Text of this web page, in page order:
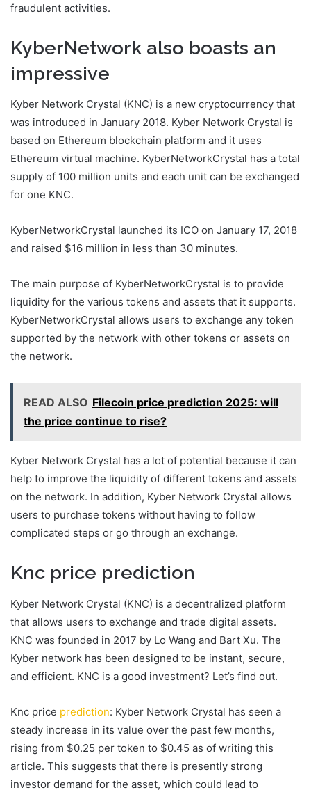
fraudulent activities.
KyberNetwork also boasts an
impressive
Kyber Network Crystal (KNC) is a new cryptocurrency that
was introduced in January 2018. Kyber Network Crystal is
based on Ethereum blockchain platform and it uses
Ethereum virtual machine. KyberNetworkCrystal has a total
supply of 100 million units and each unit can be exchanged
for one KNC.
KyberNetworkCrystal launched its ICO on January 17, 2018
and raised $16 million in less than 30 minutes.
The main purpose of KyberNetworkCrystal is to provide
liquidity for the various tokens and assets that it supports.
KyberNetworkCrystal allows users to exchange any token
supported by the network with other tokens or assets on
the network.
READ ALSO Filecoin price prediction 2025: will
the price continue to rise?
Kyber Network Crystal has a lot of potential because it can
help to improve the liquidity of different tokens and assets
on the network. In addition, Kyber Network Crystal allows
users to purchase tokens without having to follow
complicated steps or go through an exchange.
Knc price prediction
Kyber Network Crystal (KNC) is a decentralized platform
that allows users to exchange and trade digital assets.
KNC was founded in 2017 by Lo Wang and Bart Xu. The
Kyber network has been designed to be instant, secure,
and efficient. KNC is a good investment? Let’s find out.
Knc price prediction: Kyber Network Crystal has seen a
steady increase in its value over the past few months,
rising from $0.25 per token to $0.45 as of writing this
article. This suggests that there is presently strong
investor demand for the asset, which could lead to